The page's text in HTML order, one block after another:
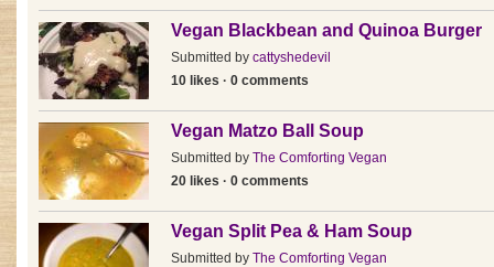
Vegan Blackbean and Quinoa Burger
Submitted by cattyshedevil
10 likes · 0 comments
Vegan Matzo Ball Soup
Submitted by The Comforting Vegan
20 likes · 0 comments
Vegan Split Pea & Ham Soup
Submitted by The Comforting Vegan